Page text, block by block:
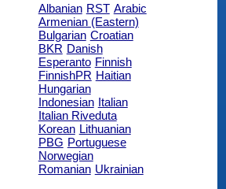
Albanian RST Arabic
Armenian (Eastern)
Bulgarian Croatian
BKR Danish
Esperanto Finnish
FinnishPR Haitian
Hungarian
Indonesian Italian
Italian Riveduta
Korean Lithuanian
PBG Portuguese
Norwegian
Romanian Ukrainian